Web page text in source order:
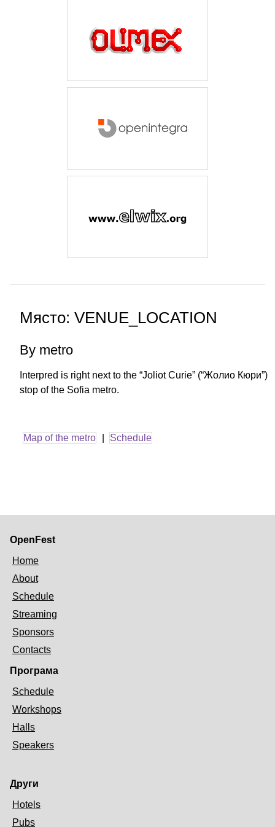
Място: VENUE_LOCATION
By metro
Interpred is right next to the “Joliot Curie” (“Жолио Кюри”)
stop of the Sofia metro.
Map of the metro Schedule
OpenFest
Home
About
Schedule
Streaming
Sponsors
Contacts
Програма
Schedule
Workshops
Halls
Speakers
Други
Hotels
Pubs